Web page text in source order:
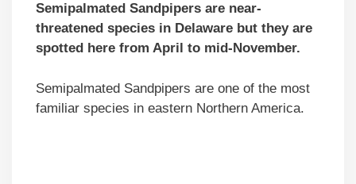
Semipalmated Sandpipers are near-
threatened species in Delaware but they are
spotted here from April to mid-November.
Semipalmated Sandpipers are one of the most
familiar species in eastern Northern America.